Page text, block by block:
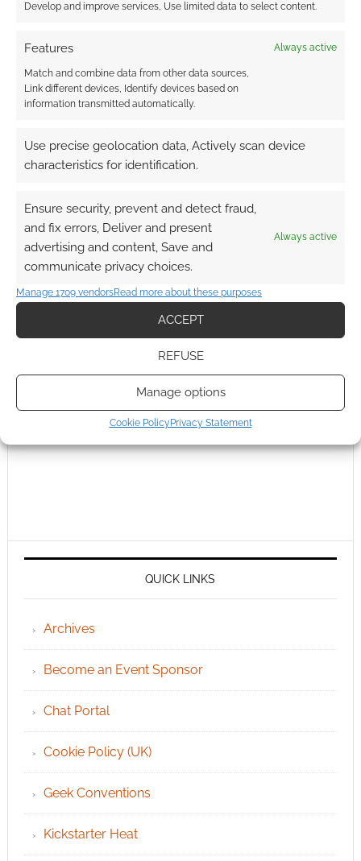
Develop and improve services, Use limited data to select content.
Features Always active
Match and combine data from other data sources,
Link different devices, Identify devices based on
information transmitted automatically.
Use precise geolocation data, Actively scan device
characteristics for identification.
Ensure security, prevent and detect fraud,
and fix errors, Deliver and present
advertising and content, Save and
communicate privacy choices.
Always active
Manage 1709 vendorsRead more about these purposes
ACCEPT
REFUSE
Manage options
Cookie PolicyPrivacy Statement
QUICK LINKS
Archives
Become an Event Sponsor
Chat Portal
Cookie Policy (UK)
Geek Conventions
Kickstarter Heat